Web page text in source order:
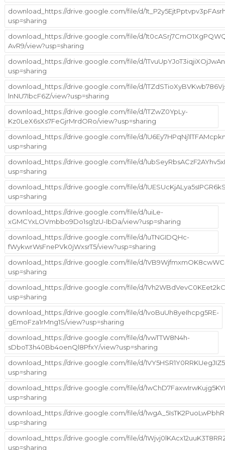
download_https://drive.google.com/file/d/
usp=sharing
download_https://drive.google.com/file/d/
AvR9/view?usp=sharing
download_https://drive.google.com/file/d/
usp=sharing
download_https://drive.google.com/file/d/
lnNU7IbcF6Z/view?usp=sharing
download_https://drive.google.com/file/d/1TZwZ0YpLy-
Kz0LeX6sXs7FeGjrMrdORo/view?usp=sharing
download_https://drive.google.com/file/d/
usp=sharing
download_https://drive.google.com/file/d/
usp=sharing
download_https://drive.google.com/file/d/
usp=sharing
download_https://drive.google.com/file/d/1uiLe-
xGMCYxLOVmbbo9Do1sg1zU-IbDa/view?usp=sharing
download_https://drive.google.com/file/d/1uTNGIDQHc-
fWykwrWsFnePVk0jWxsrT5/view?usp=sharing
download_https://drive.google.com/file/d/
usp=sharing
download_https://drive.google.com/file/d/
usp=sharing
download_https://drive.google.com/file/d/1voBuUh8yeIhcpg5RE-
gEmoFza1rMng1S/view?usp=sharing
download_https://drive.google.com/file/d/1vwTTW8N4h-
sDboT3h40Bb4oenQl8PfxY/view?usp=sharing
download_https://drive.google.com/file/d/
usp=sharing
download_https://drive.google.com/file/d/
usp=sharing
download_https://drive.google.com/file/d/
usp=sharing
download_https://drive.google.com/file/d/
usp=sharing